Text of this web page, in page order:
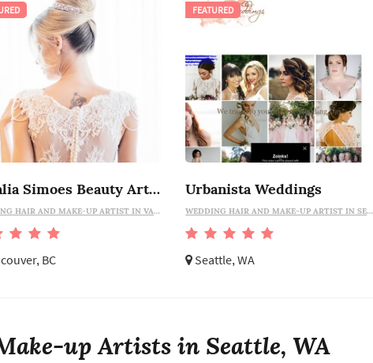
Natalia Simoes Beauty Artist
WEDDING HAIR AND MAKE-UP ARTIST IN VANCOUVER
BC
Urbanista Weddings
WEDDING HAIR AND MAKE-UP ARTIST IN SEATTLE
Seattle, WA
FEATURED
up Artists in Seattle, WA